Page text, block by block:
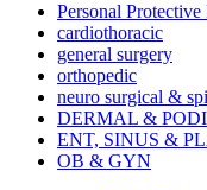
Personal
cardiothoracic
general surgery
orthopedic
neuro surgical &
DERMAL &
ENT, SINUS &
OB & GYN